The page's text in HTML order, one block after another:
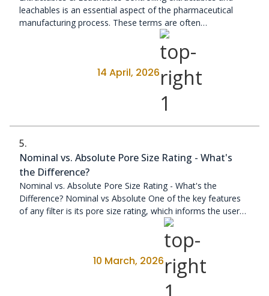
leachables is an essential aspect of the pharmaceutical
manufacturing process. These terms are often
14 April, 2026
5.
Nominal vs. Absolute Pore Size Rating - What's
the Difference?
Nominal vs. Absolute Pore Size Rating - What's the
Difference? Nominal vs Absolute One of the key features
of any filter is its pore size rating, which informs the user
10 March, 2026